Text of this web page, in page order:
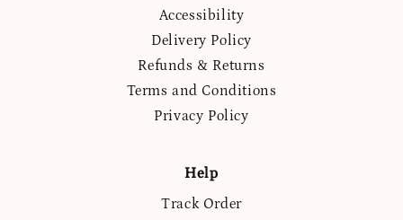
Accessibility
Delivery Policy
Refunds & Returns
Terms and Conditions
Privacy Policy
Help
Track Order